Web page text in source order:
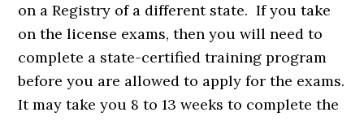
on a Registry of a different state. If you take
on the license exams, then you will need to
complete a state-certified training program
before you are allowed to apply for the exams.
It may take you 8 to 13 weeks to complete the